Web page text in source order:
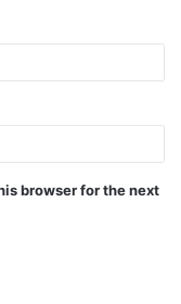
browser for the next